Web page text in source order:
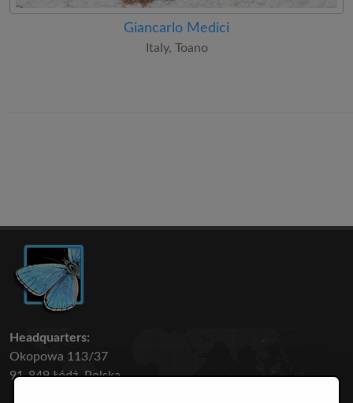
Giancarlo Medici
Italy, Toano
Headquarters:
Okopowa 113/37
91-849 Łódź, Polska